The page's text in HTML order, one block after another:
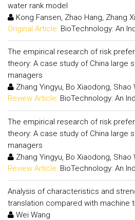
water rank model
Kong Fansen, Zhao Hang, Zhang
Original Article: BioTechnology: An
The empirical research of risk
theory: A case study of China large
managers
Zhang Yingyu, Bo Xiaodong, Shao
Review Article: BioTechnology: An
The empirical research of risk
theory: A case study of China large
managers
Zhang Yingyu, Bo Xiaodong, Shao
Review Article: BioTechnology: An
Analysis of characteristics and
translation compared with machine
Wei Wang